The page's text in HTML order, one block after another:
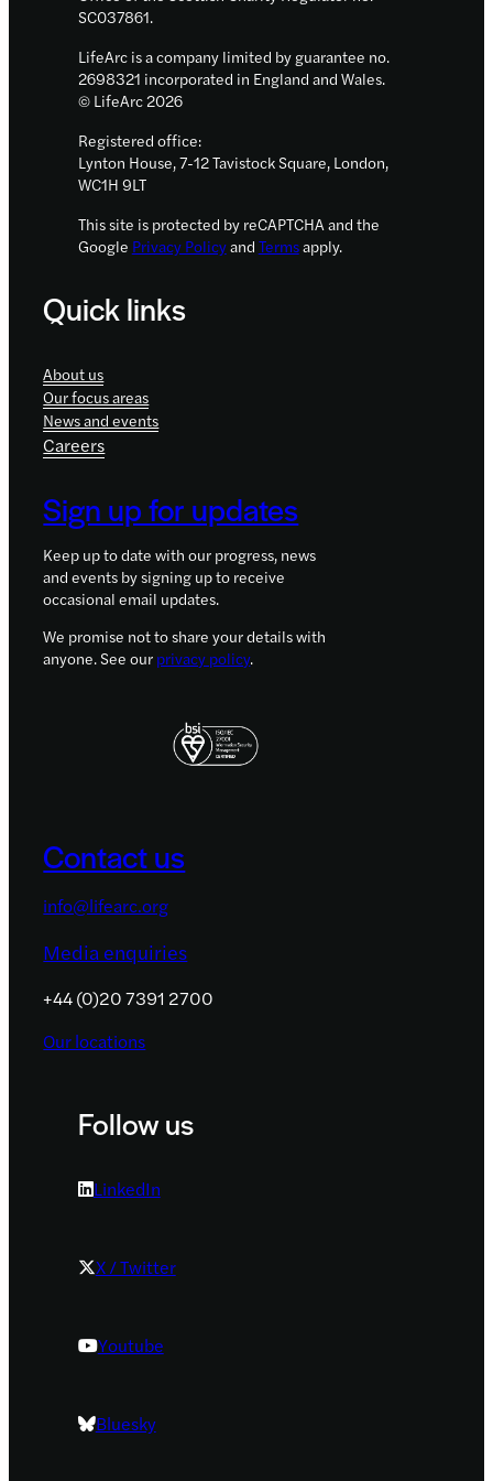
programme
SC037861.
LifeArc is a company limited by guarantee no.
2698321 incorporated in England and Wales.
© LifeArc 2026
Registered office:
Lynton House, 7-12 Tavistock Square, London,
WC1H 9LT
This site is protected by reCAPTCHA and the
Google Privacy Policyand Termsapply.
Quick links
About us
Our focus areas
News and events
Careers
Sign up for updates
Keep up to date with our progress, news
and events by signing up to receive
occasional email updates.
We promise not to share your details with
anyone. See our privacy policy.
Contact us
info@lifearc.org
Media enquiries
+44 (0)20 7391 2700
Our locations
Follow us
LinkedIn
X / Twitter
Youtube
Bluesky